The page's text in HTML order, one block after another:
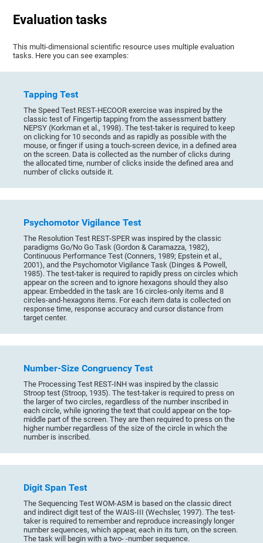
Evaluation tasks
This multi-dimensional scientific resource uses multiple evaluation
tasks. Here you can see examples:
Tapping Test
The Speed Test REST-HECOOR exercise was inspired by the
classic test of Fingertip tapping from the assessment battery
NEPSY (Korkman et al., 1998). The test-taker is required to keep
on clicking for 10 seconds and as rapidly as possible with the
mouse, or finger if using a touch-screen device, in a defined area
on the screen. Data is collected as the number of clicks during
the allocated time, number of clicks inside the defined area and
number of clicks outside it.
Psychomotor Vigilance Test
The Resolution Test REST-SPER was inspired by the classic
paradigms Go/No Go Task (Gordon & Caramazza, 1982),
Continuous Performance Test (Conners, 1989; Epstein et al.,
2001), and the Psychomotor Vigilance Task (Dinges & Powell,
1985). The test-taker is required to rapidly press on circles which
appear on the screen and to ignore hexagons should they also
appear. Embedded in the task are 16 circles-only items and 8
circles-and-hexagons items. For each item data is collected on
response time, response accuracy and cursor distance from
target center.
Number-Size Congruency Test
The Processing Test REST-INH was inspired by the classic
Stroop test (Stroop, 1935). The test-taker is required to press on
the larger of two circles, regardless of the number inscribed in
each circle, while ignoring the text that could appear on the top-
middle part of the screen. They are then required to press on the
higher number regardless of the size of the circle in which the
number is inscribed.
Digit Span Test
The Sequencing Test WOM-ASM is based on the classic direct
and indirect digit test of the WAIS-III (Wechsler, 1997). The test-
taker is required to remember and reproduce increasingly longer
number sequences, which appear, each in its turn, on the screen.
The task will begin with a two- -number sequence.